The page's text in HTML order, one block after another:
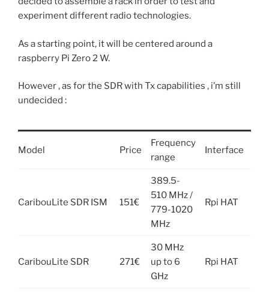
experiment different radio technologies.
As a starting point, it will be centered around a
raspberry Pi Zero 2 W.
However , as for the SDR with Tx capabilities , i’m still
undecided :
Model Price
Frequency
range
Interface
CaribouLite SDR ISM 151€
389.5-
510 MHz /
779-1020
MHz
Rpi HAT
CaribouLite SDR 271€
30 MHz
up to 6
GHz
Rpi HAT